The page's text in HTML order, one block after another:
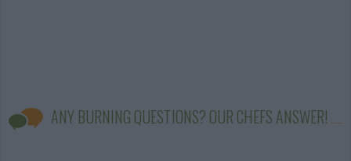
ANY BURNING QUESTIONS? OUR CHEFS ANSWER!